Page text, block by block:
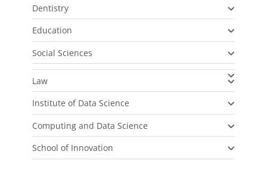
Dentistry
Education
Social Sciences
Law
Institute of Data Science
Computing and Data Science
School of Innovation